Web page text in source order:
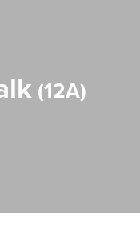
12A